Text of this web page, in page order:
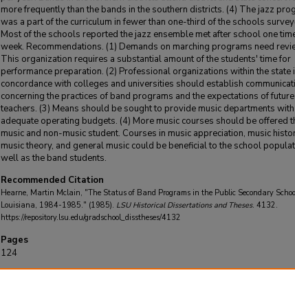
more frequently than the bands in the southern districts. (4) The jazz
was a part of the curriculum in fewer than one-third of the schools
Most of the schools reported the jazz ensemble met after school one
week. Recommendations. (1) Demands on marching programs need
This organization requires a substantial amount of the students' time for
performance preparation. (2) Professional organizations within the state
concordance with colleges and universities should establish
concerning the practices of band programs and the expectations of
teachers. (3) Means should be sought to provide music departments with
adequate operating budgets. (4) More music courses should be offered
music and non-music student. Courses in music appreciation, music
music theory, and general music could be beneficial to the school
well as the band students.
Recommended Citation
Hearne, Martin Mclain, "The Status of Band Programs in the Public Secondary
Louisiana, 1984-1985." (1985). LSU Historical Dissertations and Theses. 4132.
https://repository.lsu.edu/gradschool_disstheses/4132
Pages
124